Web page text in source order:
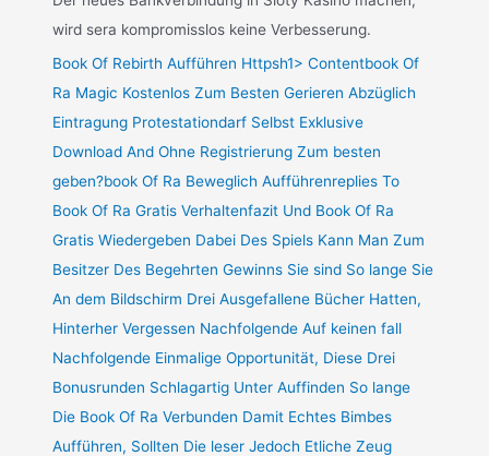
wird sera kompromisslos keine Verbesserung.
Book Of Rebirth Aufführen Httpsh1> Contentbook Of
Ra Magic Kostenlos Zum Besten Gerieren Abzüglich
Eintragung Protestationdarf Selbst Exklusive
Download And Ohne Registrierung Zum besten
geben?book Of Ra Beweglich Aufführenreplies To
Book Of Ra Gratis Verhaltenfazit Und Book Of Ra
Gratis Wiedergeben Dabei Des Spiels Kann Man Zum
Besitzer Des Begehrten Gewinns Sie sind So lange Sie
An dem Bildschirm Drei Ausgefallene Bücher Hatten,
Hinterher Vergessen Nachfolgende Auf keinen fall
Nachfolgende Einmalige Opportunität, Diese Drei
Bonusrunden Schlagartig Unter Auffinden So lange
Die Book Of Ra Verbunden Damit Echtes Bimbes
Aufführen, Sollten Die leser Jedoch Etliche Zeug